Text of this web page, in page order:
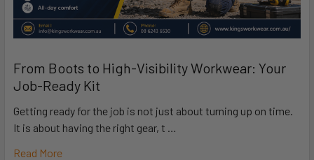
From Boots to High-Visibility Workwear: Your
Job-Ready Kit
Getting ready for the job is not just about turning up on time.
It is about having the right gear, t …
Read More